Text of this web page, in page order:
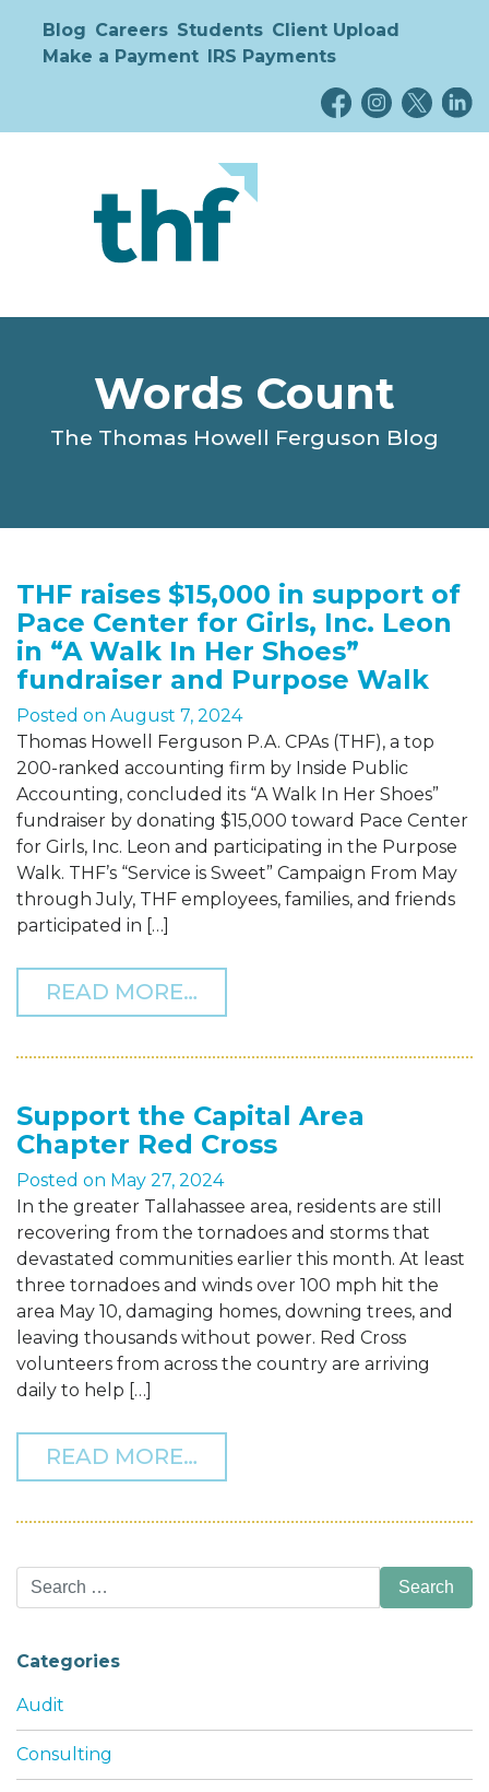
Blog Careers Students Client Upload
Make a Payment IRS Payments
Words Count
The Thomas Howell Ferguson Blog
THF raises $15,000 in support of
Pace Center for Girls, Inc. Leon
in “A Walk In Her Shoes”
fundraiser and Purpose Walk
Posted on August 7, 2024
Thomas Howell Ferguson P.A. CPAs (THF), a top
200-ranked accounting firm by Inside Public
Accounting, concluded its “A Walk In Her Shoes”
fundraiser by donating $15,000 toward Pace Center
for Girls, Inc. Leon and participating in the Purpose
Walk. THF’s “Service is Sweet” Campaign From May
through July, THF employees, families, and friends
participated in […]
READ MORE…
Support the Capital Area
Chapter Red Cross
Posted on May 27, 2024
In the greater Tallahassee area, residents are still
recovering from the tornadoes and storms that
devastated communities earlier this month. At least
three tornadoes and winds over 100 mph hit the
area May 10, damaging homes, downing trees, and
leaving thousands without power. Red Cross
volunteers from across the country are arriving
daily to help […]
READ MORE…
Search
for:
Categories
Audit
Consulting